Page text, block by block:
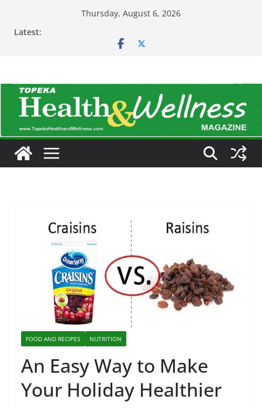
Thursday, August 6, 2026
Latest:
FOOD AND RECIPES NUTRITION
An Easy Way to Make
Your Holiday Healthier